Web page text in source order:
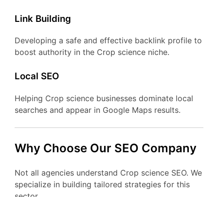
Link Building
Developing a safe and effective backlink profile to
boost authority in the Crop science niche.
Local SEO
Helping Crop science businesses dominate local
searches and appear in Google Maps results.
Why Choose Our SEO Company
Not all agencies understand Crop science SEO. We
specialize in building tailored strategies for this